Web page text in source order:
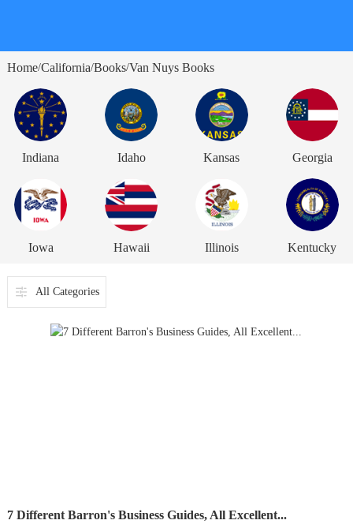
Home/California/Books/Van Nuys Books
Indiana Idaho Kansas Georgia
Iowa Hawaii Illinois Kentucky
All Categories
7 Different Barron's Business Guides, All Excellent...